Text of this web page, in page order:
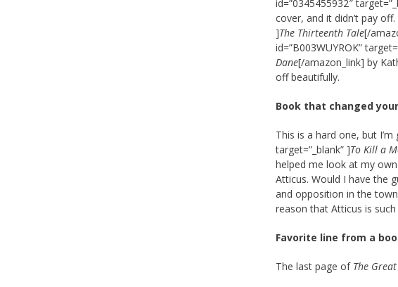
id=”0345455932″
cover, and it didn’t pay
]The Thirteenth Tale[/
id=”B003WUYROK”
Dane[/amazon_link] by
off beautifully.
Book that changed
This is a hard one, but I’m
target=”_blank” ]To Kill a
helped me look at my
Atticus. Would I have the
and opposition in the
reason that Atticus is
Favorite line from a
The last page of The